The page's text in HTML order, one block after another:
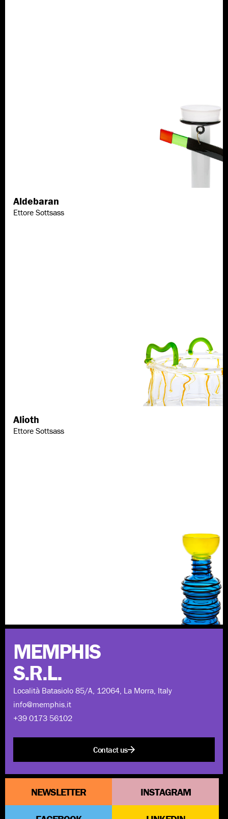
Aldebaran
Ettore Sottsass
Alioth
Ettore Sottsass
MEMPHIS
S.R.L.
Località Batasiolo 85/A, 12064, La Morra, Italy
info@memphis.it
+39 0173 56102
Contact us
NEWSLETTER INSTAGRAM